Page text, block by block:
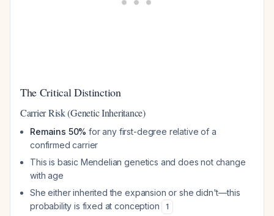
The Critical Distinction
Carrier Risk (Genetic Inheritance)
Remains 50% for any first-degree relative of a
confirmed carrier
This is basic Mendelian genetics and does not change
with age
She either inherited the expansion or she didn't—this
probability is fixed at conception
1